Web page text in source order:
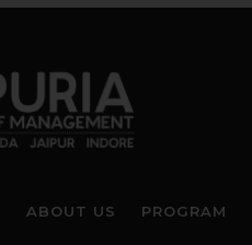
ABOUT US PROGRAM